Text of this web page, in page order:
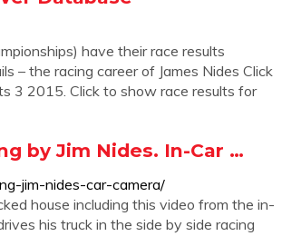
have their race results
– the racing career of James Nides Click
3 2015. Click to show race results for
by Jim Nides. In-Car …
jim-nides-car-camera/
house including this video from the in-
his truck in the side by side racing